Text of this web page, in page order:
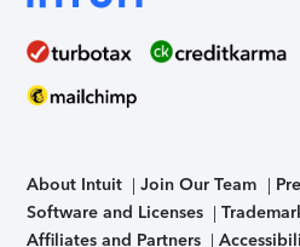
About Intuit Join Our Team
Software and Licenses
Affiliates and Partners